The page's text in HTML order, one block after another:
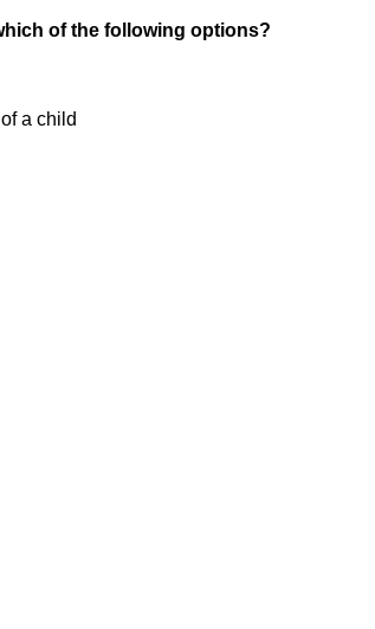
of the following options?
a child